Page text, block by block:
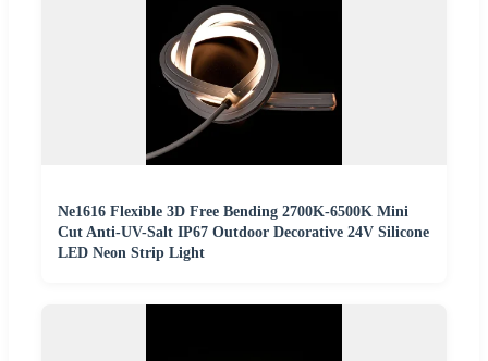
Ne1616 Flexible 3D Free Bending 2700K-6500K Mini
Cut Anti-UV-Salt IP67 Outdoor Decorative 24V Silicone
LED Neon Strip Light